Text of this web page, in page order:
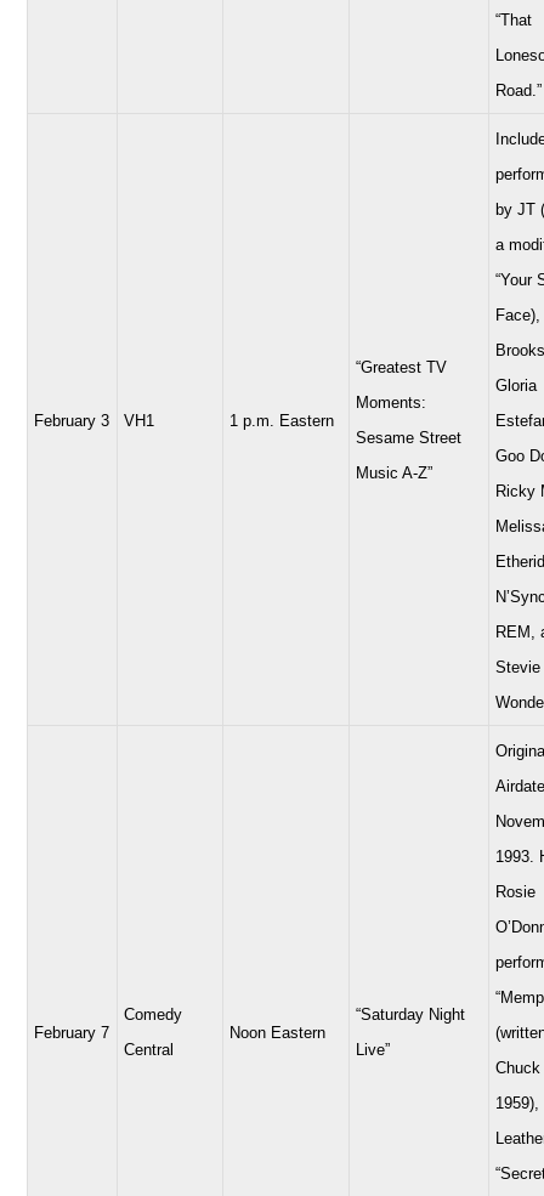
“That
Road.”
February 3 VH1 1 p.m. Eastern
“Greatest TV
Moments:
Sesame Street
Music A-Z”
by JT
a
“Your
Gloria
Goo
Ricky
REM,
Stevie
February 7
Comedy
Central
Noon Eastern
“Saturday Night
Live”
1993.
Rosie
Chuck
1959),